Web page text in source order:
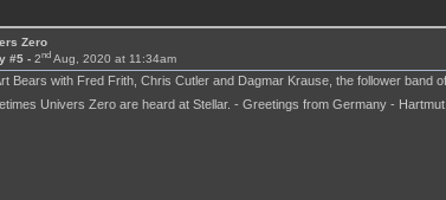
Zero
#5 -2nd Aug, 2020 at 11:34am
Bears with Fred Frith, Chris Cutler and Dagmar Krause, the follower
Univers Zero are heard at Stellar. - Greetings from Germany - Hartmut